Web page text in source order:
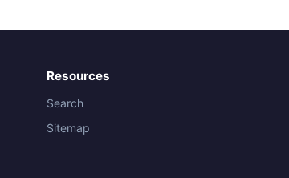
Resources
Search
Sitemap